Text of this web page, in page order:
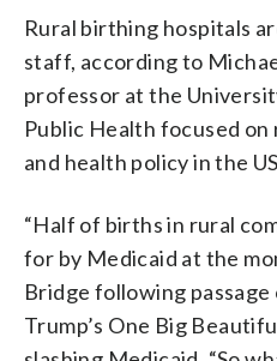
Rural birthing hospitals
staff, according to
professor at the
Public Health focused
and health policy in the
“Half of births in rural
for by Medicaid at the
Bridge following
Trump’s One Big